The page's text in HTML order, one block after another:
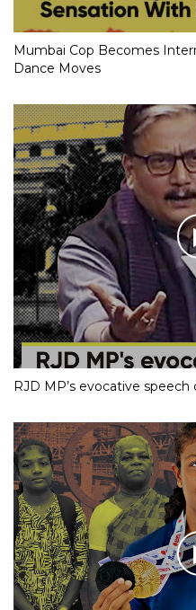
Mumbai Cop Becomes
Dance Moves
RJD MP’s evocative